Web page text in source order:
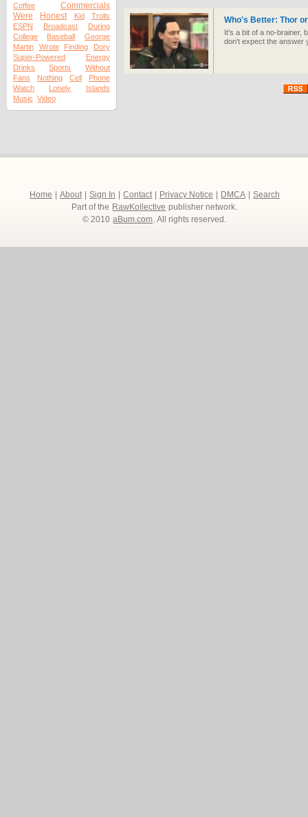
Coffee
Commercials
Were
Honest Kid
Trolls
ESPN
Broadcast
During
College
Baseball
George
Martin
Wrote Finding
Dory
Super-Powered
Energy
Drinks
Sports
Without
Fans
Nothing Cell
Phone
Watch
Lonely
Islands
Music Video
Who's Better: Thor
It's a bit of a no-brainer,
don't expect the answer
Home About Sign In Contact Privacy Notice DMCA
Search
Part of the RawKollective publisher network.
© 2010 aBum.com. All rights reserved.